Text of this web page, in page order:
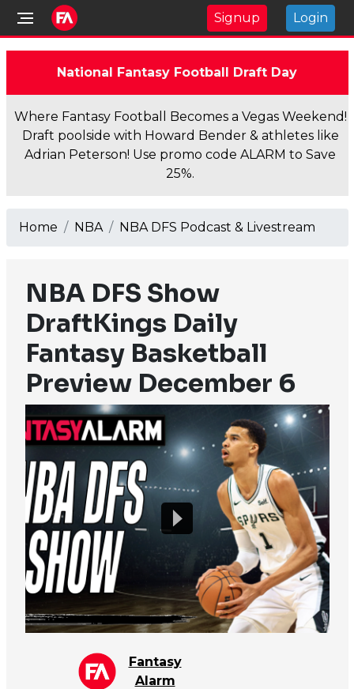
Signup Login
National Fantasy Football Draft Day
Where Fantasy Football Becomes a Vegas Weekend!
Draft poolside with Howard Bender & athletes like
Adrian Peterson! Use promo code ALARM to Save
25%.
Home NBA NBA DFS Podcast & Livestream
NBA DFS Show
DraftKings Daily
Fantasy Basketball
Preview December 6
Fantasy
Alarm